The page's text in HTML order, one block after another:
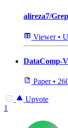
alireza7/
Viewer •
DataComp-
Paper •
Upvote
1